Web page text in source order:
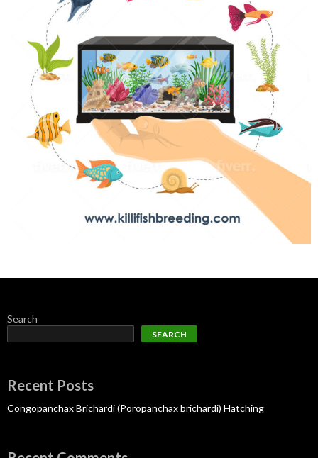
Search
SEARCH
Recent Posts
Congopanchax Brichardi (Poropanchax brichardi) Hatching